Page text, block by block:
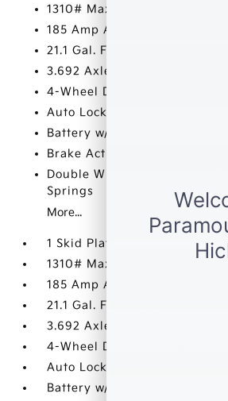
1310# Maximum Payload
185 Amp Alternator
21.1 Gal. Fuel Tank
3.692 Axle Ratio
4-Wheel Disc Brakes w/4-
Auto Locking Hubs
Battery w/Run Down
Brake Actuated Limited Slip
Double Wishbone Front
Springs
More...
1 Skid Plate
1310# Maximum Payload
185 Amp Alternator
21.1 Gal. Fuel Tank
3.692 Axle Ratio
4-Wheel Disc Brakes w/4-
Auto Locking Hubs
Battery w/Run Down